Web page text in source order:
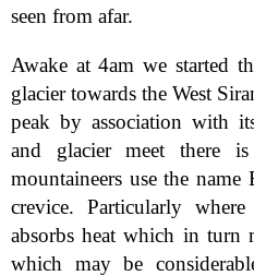
seen from afar.
Awake at 4am we started
glacier towards the West
peak by association with
and glacier meet there
mountaineers use the
crevice. Particularly
absorbs heat which in turn
which may be